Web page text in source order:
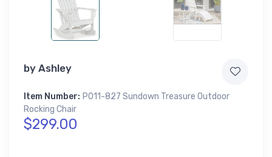
by Ashley
Item Number: P011-827 Sundown Treasure Outdoor
Rocking Chair
$299.00